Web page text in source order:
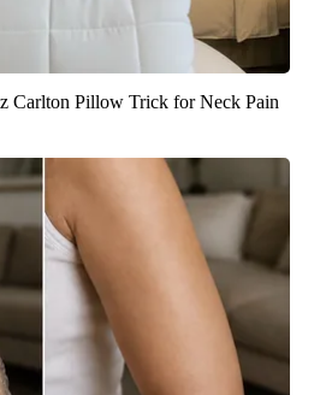
Carlton Pillow Trick for Neck Pain